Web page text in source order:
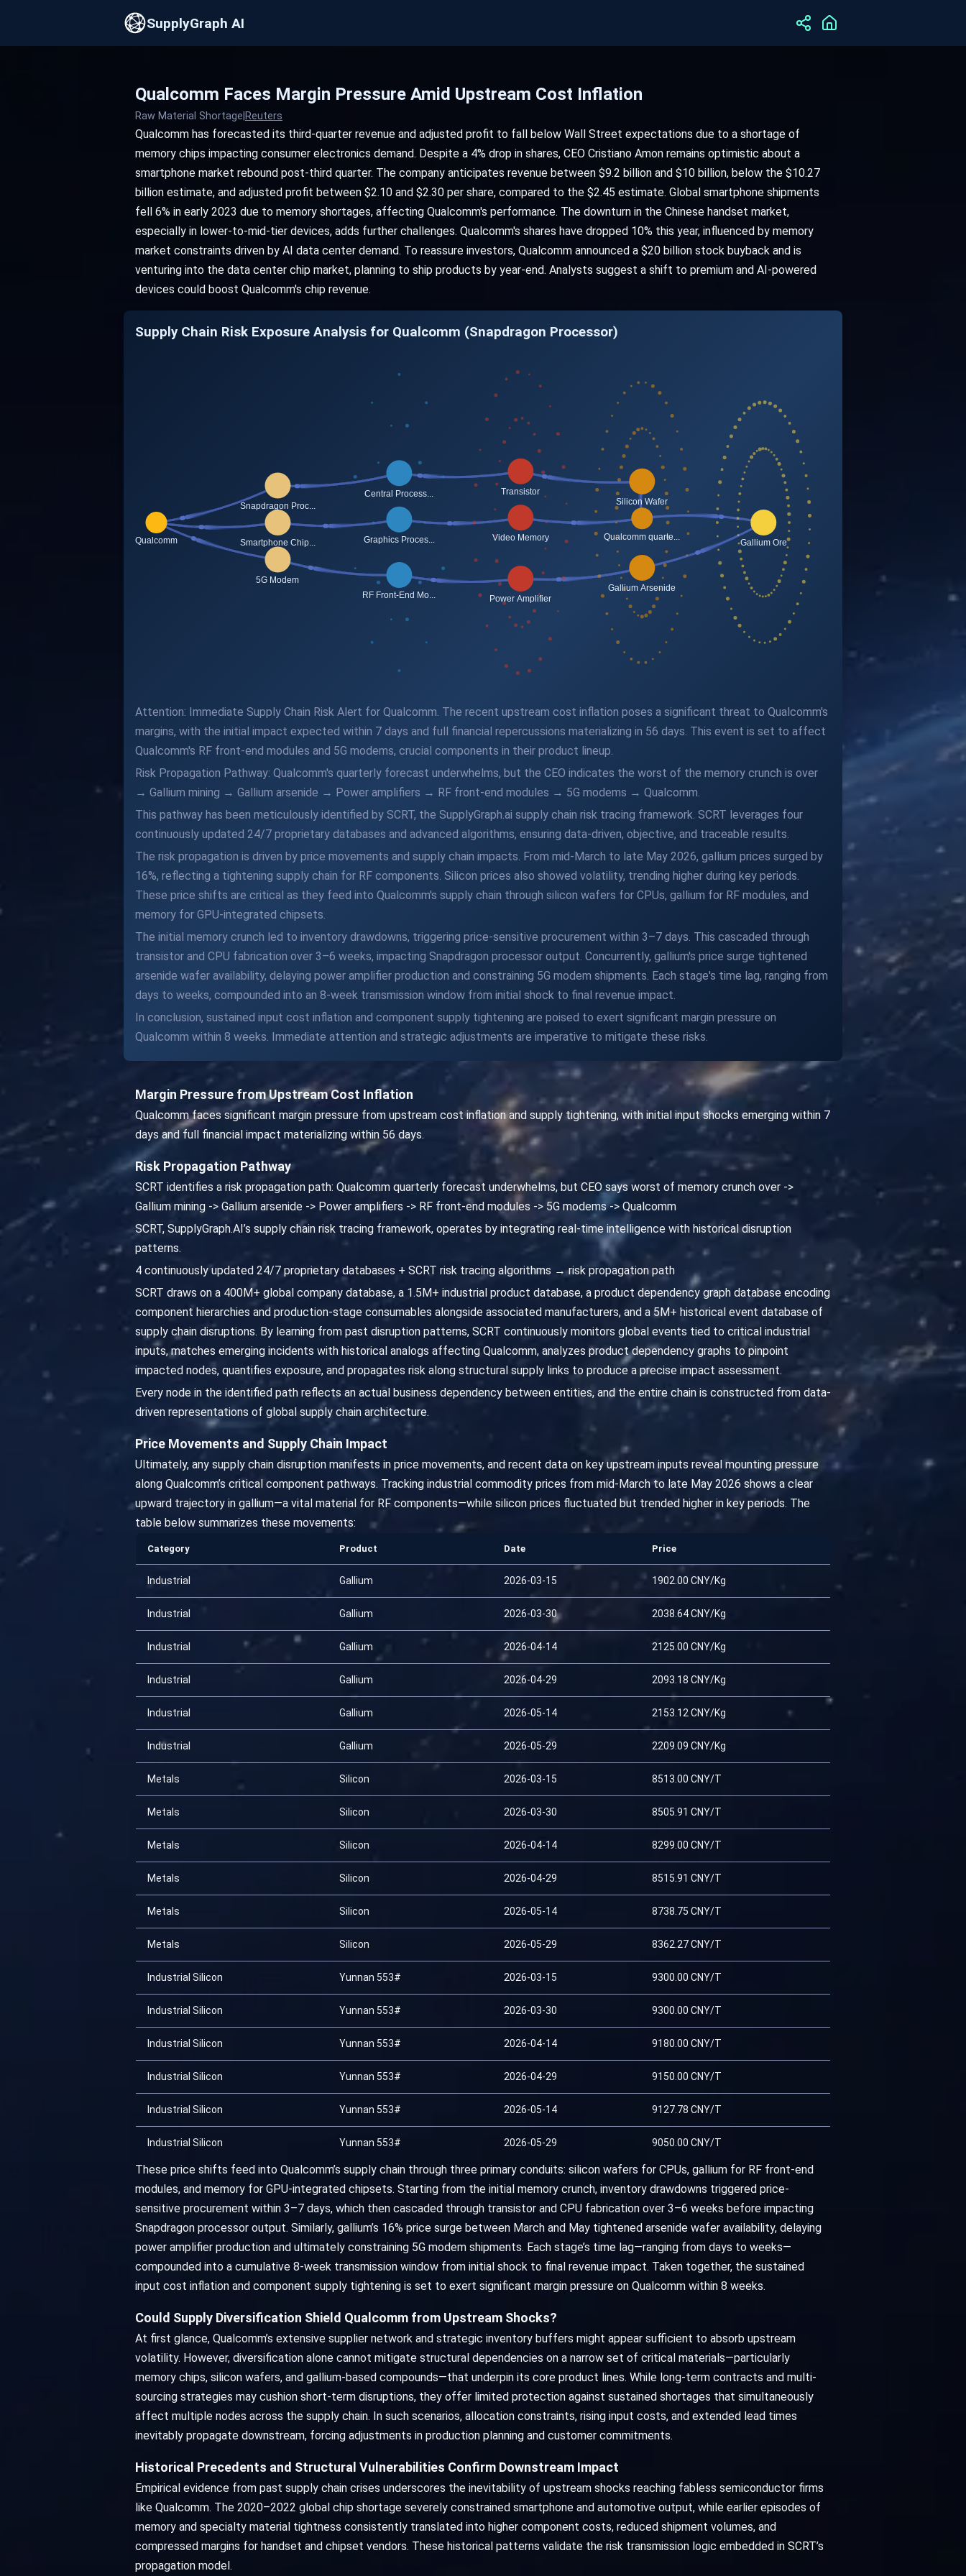
SupplyGraph AI
Qualcomm Faces Margin Pressure Amid Upstream Cost Inflation
Raw Material Shortage Reuters
Qualcomm has forecasted its third-quarter revenue and adjusted profit to fall below Wall Street expectations due to a shortage of
memory chips impacting consumer electronics demand. Despite a 4% drop in shares, CEO Cristiano Amon remains optimistic about a
smartphone market rebound post-third quarter. The company anticipates revenue between $9.2 billion and $10 billion, below the $10.27
billion estimate, and adjusted profit between $2.10 and $2.30 per share, compared to the $2.45 estimate. Global smartphone shipments
fell 6% in early 2023 due to memory shortages, affecting Qualcomm's performance. The downturn in the Chinese handset market,
especially in lower-to-mid-tier devices, adds further challenges. Qualcomm's shares have dropped 10% this year, influenced by memory
market constraints driven by AI data center demand. To reassure investors, Qualcomm announced a $20 billion stock buyback and is
venturing into the data center chip market, planning to ship products by year-end. Analysts suggest a shift to premium and AI-powered
devices could boost Qualcomm's chip revenue.
Supply Chain Risk Exposure Analysis for Qualcomm (Snapdragon Processor)
Attention: Immediate Supply Chain Risk Alert for Qualcomm. The recent upstream cost inflation poses a significant threat to Qualcomm's
margins, with the initial impact expected within 7 days and full financial repercussions materializing in 56 days. This event is set to affect
Qualcomm's RF front-end modules and 5G modems, crucial components in their product lineup.
Risk Propagation Pathway: Qualcomm's quarterly forecast underwhelms, but the CEO indicates the worst of the memory crunch is over
→ Gallium mining → Gallium arsenide → Power amplifiers → RF front-end modules → 5G modems → Qualcomm.
This pathway has been meticulously identified by SCRT, the SupplyGraph.ai supply chain risk tracing framework. SCRT leverages four
continuously updated 24/7 proprietary databases and advanced algorithms, ensuring data-driven, objective, and traceable results.
The risk propagation is driven by price movements and supply chain impacts. From mid-March to late May 2026, gallium prices surged by
16%, reflecting a tightening supply chain for RF components. Silicon prices also showed volatility, trending higher during key periods.
These price shifts are critical as they feed into Qualcomm's supply chain through silicon wafers for CPUs, gallium for RF modules, and
memory for GPU-integrated chipsets.
The initial memory crunch led to inventory drawdowns, triggering price-sensitive procurement within 3–7 days. This cascaded through
transistor and CPU fabrication over 3–6 weeks, impacting Snapdragon processor output. Concurrently, gallium's price surge tightened
arsenide wafer availability, delaying power amplifier production and constraining 5G modem shipments. Each stage's time lag, ranging from
days to weeks, compounded into an 8-week transmission window from initial shock to final revenue impact.
In conclusion, sustained input cost inflation and component supply tightening are poised to exert significant margin pressure on
Qualcomm within 8 weeks. Immediate attention and strategic adjustments are imperative to mitigate these risks.
Margin Pressure from Upstream Cost Inflation
Qualcomm faces significant margin pressure from upstream cost inflation and supply tightening, with initial input shocks emerging within 7
days and full financial impact materializing within 56 days.
Risk Propagation Pathway
SCRT identifies a risk propagation path: Qualcomm quarterly forecast underwhelms, but CEO says worst of memory crunch over ->
Gallium mining -> Gallium arsenide -> Power amplifiers -> RF front-end modules -> 5G modems -> Qualcomm
SCRT, SupplyGraph.AI’s supply chain risk tracing framework, operates by integrating real-time intelligence with historical disruption
patterns.
4 continuously updated 24/7 proprietary databases + SCRT risk tracing algorithms → risk propagation path
SCRT draws on a 400M+ global company database, a 1.5M+ industrial product database, a product dependency graph database encoding
component hierarchies and production-stage consumables alongside associated manufacturers, and a 5M+ historical event database of
supply chain disruptions. By learning from past disruption patterns, SCRT continuously monitors global events tied to critical industrial
inputs, matches emerging incidents with historical analogs affecting Qualcomm, analyzes product dependency graphs to pinpoint
impacted nodes, quantifies exposure, and propagates risk along structural supply links to produce a precise impact assessment.
Every node in the identified path reflects an actual business dependency between entities, and the entire chain is constructed from data-
driven representations of global supply chain architecture.
Price Movements and Supply Chain Impact
Ultimately, any supply chain disruption manifests in price movements, and recent data on key upstream inputs reveal mounting pressure
along Qualcomm’s critical component pathways. Tracking industrial commodity prices from mid-March to late May 2026 shows a clear
upward trajectory in gallium—a vital material for RF components—while silicon prices fluctuated but trended higher in key periods. The
table below summarizes these movements:
Category Product Date Price
Industrial Gallium 2026-03-15 1902.00 CNY/Kg
Industrial Gallium 2026-03-30 2038.64 CNY/Kg
Industrial Gallium 2026-04-14 2125.00 CNY/Kg
Industrial Gallium 2026-04-29 2093.18 CNY/Kg
Industrial Gallium 2026-05-14 2153.12 CNY/Kg
Industrial Gallium 2026-05-29 2209.09 CNY/Kg
Metals Silicon 2026-03-15 8513.00 CNY/T
Metals Silicon 2026-03-30 8505.91 CNY/T
Metals Silicon 2026-04-14 8299.00 CNY/T
Metals Silicon 2026-04-29 8515.91 CNY/T
Metals Silicon 2026-05-14 8738.75 CNY/T
Metals Silicon 2026-05-29 8362.27 CNY/T
Industrial Silicon Yunnan 553# 2026-03-15 9300.00 CNY/T
Industrial Silicon Yunnan 553# 2026-03-30 9300.00 CNY/T
Industrial Silicon Yunnan 553# 2026-04-14 9180.00 CNY/T
Industrial Silicon Yunnan 553# 2026-04-29 9150.00 CNY/T
Industrial Silicon Yunnan 553# 2026-05-14 9127.78 CNY/T
Industrial Silicon Yunnan 553# 2026-05-29 9050.00 CNY/T
These price shifts feed into Qualcomm’s supply chain through three primary conduits: silicon wafers for CPUs, gallium for RF front-end
modules, and memory for GPU-integrated chipsets. Starting from the initial memory crunch, inventory drawdowns triggered price-
sensitive procurement within 3–7 days, which then cascaded through transistor and CPU fabrication over 3–6 weeks before impacting
Snapdragon processor output. Similarly, gallium’s 16% price surge between March and May tightened arsenide wafer availability, delaying
power amplifier production and ultimately constraining 5G modem shipments. Each stage’s time lag—ranging from days to weeks—
compounded into a cumulative 8-week transmission window from initial shock to final revenue impact. Taken together, the sustained
input cost inflation and component supply tightening is set to exert significant margin pressure on Qualcomm within 8 weeks.
Could Supply Diversification Shield Qualcomm from Upstream Shocks?
At first glance, Qualcomm’s extensive supplier network and strategic inventory buffers might appear sufficient to absorb upstream
volatility. However, diversification alone cannot mitigate structural dependencies on a narrow set of critical materials—particularly
memory chips, silicon wafers, and gallium-based compounds—that underpin its core product lines. While long-term contracts and multi-
sourcing strategies may cushion short-term disruptions, they offer limited protection against sustained shortages that simultaneously
affect multiple nodes across the supply chain. In such scenarios, allocation constraints, rising input costs, and extended lead times
inevitably propagate downstream, forcing adjustments in production planning and customer commitments.
Historical Precedents and Structural Vulnerabilities Confirm Downstream Impact
Empirical evidence from past supply chain crises underscores the inevitability of upstream shocks reaching fabless semiconductor firms
like Qualcomm. The 2020–2022 global chip shortage severely constrained smartphone and automotive output, while earlier episodes of
memory and specialty material tightness consistently translated into higher component costs, reduced shipment volumes, and
compressed margins for handset and chipset vendors. These historical patterns validate the risk transmission logic embedded in SCRT’s
propagation model.